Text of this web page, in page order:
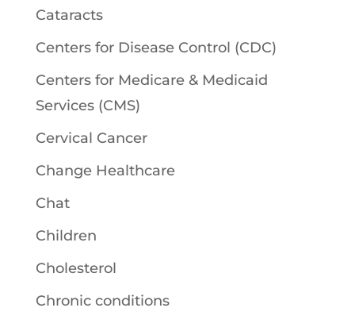
Cataracts
Centers for Disease Control (CDC)
Centers for Medicare & Medicaid
Services (CMS)
Cervical Cancer
Change Healthcare
Chat
Children
Cholesterol
Chronic conditions